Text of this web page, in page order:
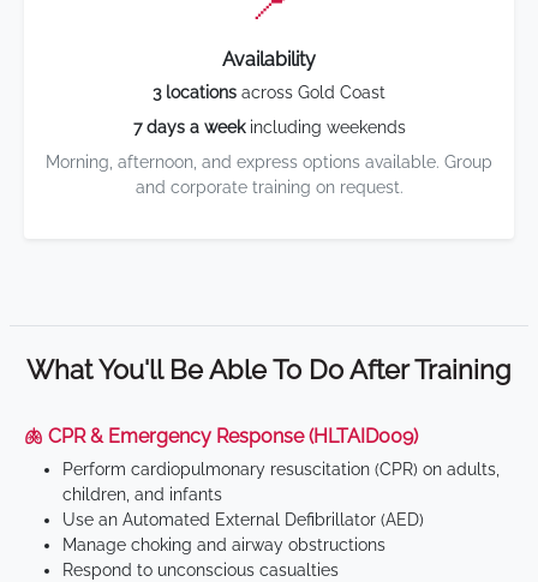
Availability
3 locations across Gold Coast
7 days a weekincluding weekends
Morning, afternoon, and express options available. Group
and corporate training on request.
What You'll Be Able To Do After Training
🫁 CPR & Emergency Response (HLTAID009)
Perform cardiopulmonary resuscitation (CPR) on adults,
children, and infants
Use an Automated External Defibrillator (AED)
Manage choking and airway obstructions
Respond to unconscious casualties